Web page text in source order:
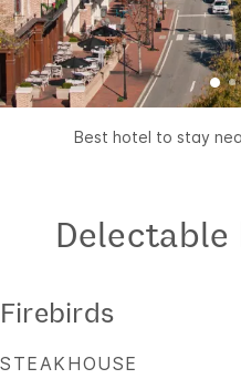
Best hotel to stay
Firebirds
STEAKHOUSE